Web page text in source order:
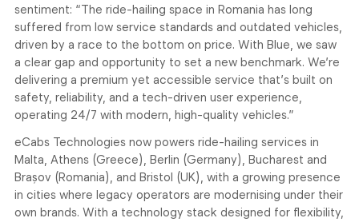
sentiment: “The ride-hailing space in Romania has long
suffered from low service standards and outdated vehicles,
driven by a race to the bottom on price. With Blue, we saw
a clear gap and opportunity to set a new benchmark. We’re
delivering a premium yet accessible service that’s built on
safety, reliability, and a tech-driven user experience,
operating 24/7 with modern, high-quality vehicles.”
eCabs Technologies now powers ride-hailing services in
Malta, Athens (Greece), Berlin (Germany), Bucharest and
Brașov (Romania), and Bristol (UK), with a growing presence
in cities where legacy operators are modernising under their
own brands. With a technology stack designed for flexibility,